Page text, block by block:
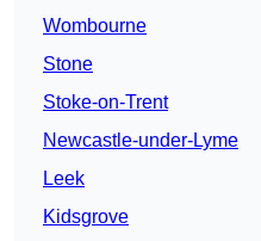
Wombourne
Stone
Stoke-on-Trent
Newcastle-under-Lyme
Leek
Kidsgrove